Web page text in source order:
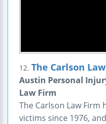
12. The Carlson
Austin Personal
Law Firm
The Carlson Law Firm
victims since 1976,